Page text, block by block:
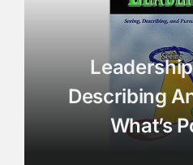
Describing
What’s